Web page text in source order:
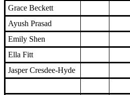
Grace Beckett
Ayush Prasad
Emily Shen
Ella Fitt
Jasper Cresdee-Hyde